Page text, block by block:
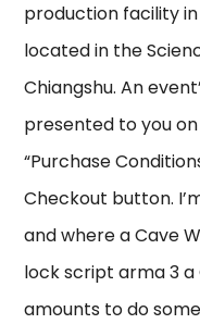
production facility
located in the
Chiangshu. An
presented to you
“Purchase
Checkout button.
and where a Cave
lock script arma 3
amounts to do